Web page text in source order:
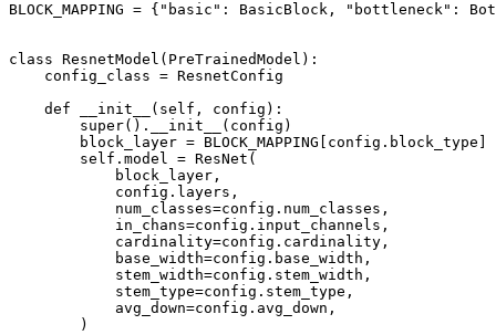
BLOCK_MAPPING = { "basic" : BasicBlock, "bottleneck" :
class ResnetModel ( PreTrainedModel ):
    config_class = ResnetConfig
def
__init__ ( self, config ):
super().__init__(config)
        block_layer = BLOCK_MAPPING[config.block_type]
        self.model = ResNet(
            block_layer,
            config.layers,
            num_classes=config.num_classes,
            in_chans=config.input_channels,
            cardinality=config.cardinality,
            base_width=config.base_width,
            stem_width=config.stem_width,
            stem_type=config.stem_type,
            avg_down=config.avg_down,
        )